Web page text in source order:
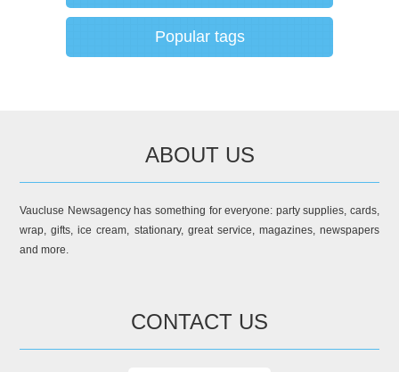
Popular tags
ABOUT US
Vaucluse Newsagency has something for everyone: party supplies, cards,
wrap, gifts, ice cream, stationary, great service, magazines, newspapers
and more.
CONTACT US